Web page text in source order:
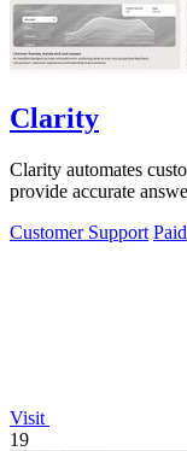
Clarity
Clarity automates
provide accurate
Customer Support Paid
Visit
19